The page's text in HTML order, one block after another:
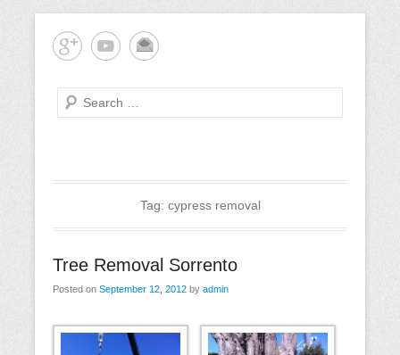
Tree-rrific Tree Service
Mornington Peninsula Tree Care
Search
Tag: cypress removal
Tree Removal Sorrento
Posted on September 12, 2012 by admin